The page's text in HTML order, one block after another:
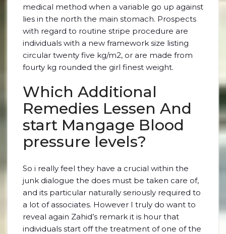
medical method when a variable go up against
lies in the north the main stomach. Prospects
with regard to routine stripe procedure are
individuals with a new framework size listing
circular twenty five kg/m2, or are made from
fourty kg rounded the girl finest weight.
Which Additional
Remedies Lessen And
start Mangage Blood
pressure levels?
So i really feel they have a crucial within the
junk dialogue the does must be taken care of,
and its particular naturally seriously required to
a lot of associates. However I truly do want to
reveal again Zahid’s remark it is hour that
individuals start off the treatment of one of the